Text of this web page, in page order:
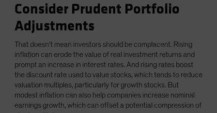
Consider Prudent Portfolio
Adjustments
That doesn’t mean investors should be complacent. Rising
inflation can erode the value of real investment returns and
prompt an increase in interest rates. And rising rates boost
the discount rate used to value stocks, which tends to reduce
valuation multiples, particularly for growth stocks. But
modest inflation can also help companies increase nominal
earnings growth, which can offset a potential compression of